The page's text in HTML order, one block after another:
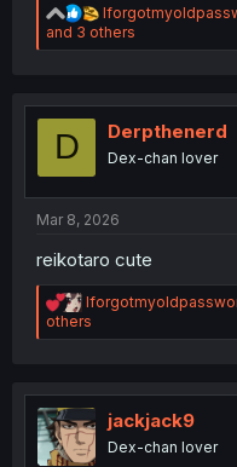
R
e
a
i
o
s
and 3 others
D Derpthenerd
Dex-chan lover
Mar 8, 2026
reikotaro cute
R
e
a
i
o
n
s
others
jackjack9
Dex-chan lover